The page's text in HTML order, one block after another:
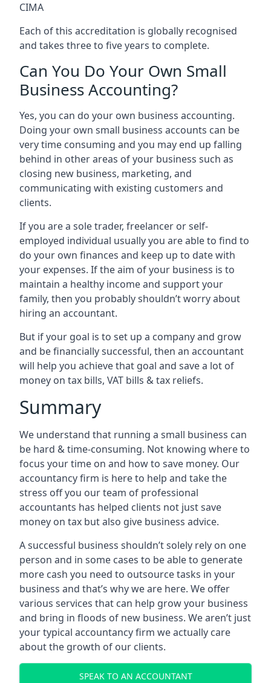
CIMA
Each of this accreditation is globally recognised
and takes three to five years to complete.
Can You Do Your Own Small
Business Accounting?
Yes, you can do your own business accounting.
Doing your own small business accounts can be
very time consuming and you may end up falling
behind in other areas of your business such as
closing new business, marketing, and
communicating with existing customers and
clients.
If you are a sole trader, freelancer or self-
employed individual usually you are able to find to
do your own finances and keep up to date with
your expenses. If the aim of your business is to
maintain a healthy income and support your
family, then you probably shouldn’t worry about
hiring an accountant.
But if your goal is to set up a company and grow
and be financially successful, then an accountant
will help you achieve that goal and save a lot of
money on tax bills, VAT bills & tax reliefs.
Summary
We understand that running a small business can
be hard & time-consuming. Not knowing where to
focus your time on and how to save money. Our
accountancy firm is here to help and take the
stress off you our team of professional
accountants has helped clients not just save
money on tax but also give business advice.
A successful business shouldn’t solely rely on one
person and in some cases to be able to generate
more cash you need to outsource tasks in your
business and that’s why we are here. We offer
various services that can help grow your business
and bring in floods of new business. We aren’t just
your typical accountancy firm we actually care
about the growth of our clients.
SPEAK TO AN ACCOUNTANT